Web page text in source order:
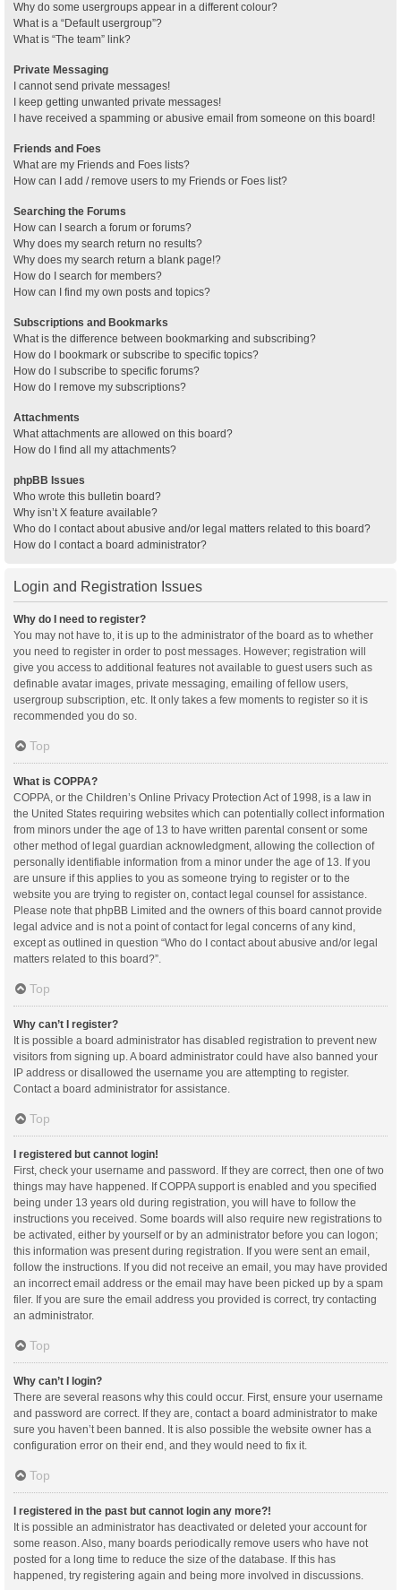
Why do some usergroups appear in a different colour?
What is a “Default usergroup”?
What is “The team” link?
Private Messaging
I cannot send private messages!
I keep getting unwanted private messages!
I have received a spamming or abusive email from someone on this board!
Friends and Foes
What are my Friends and Foes lists?
How can I add / remove users to my Friends or Foes list?
Searching the Forums
How can I search a forum or forums?
Why does my search return no results?
Why does my search return a blank page!?
How do I search for members?
How can I find my own posts and topics?
Subscriptions and Bookmarks
What is the difference between bookmarking and subscribing?
How do I bookmark or subscribe to specific topics?
How do I subscribe to specific forums?
How do I remove my subscriptions?
Attachments
What attachments are allowed on this board?
How do I find all my attachments?
phpBB Issues
Who wrote this bulletin board?
Why isn’t X feature available?
Who do I contact about abusive and/or legal matters related to this board?
How do I contact a board administrator?
Login and Registration Issues
Why do I need to register?
You may not have to, it is up to the administrator of the board as to whether
you need to register in order to post messages. However; registration will
give you access to additional features not available to guest users such as
definable avatar images, private messaging, emailing of fellow users,
usergroup subscription, etc. It only takes a few moments to register so it is
recommended you do so.
Top
What is COPPA?
COPPA, or the Children’s Online Privacy Protection Act of 1998, is a law in
the United States requiring websites which can potentially collect information
from minors under the age of 13 to have written parental consent or some
other method of legal guardian acknowledgment, allowing the collection of
personally identifiable information from a minor under the age of 13. If you
are unsure if this applies to you as someone trying to register or to the
website you are trying to register on, contact legal counsel for assistance.
Please note that phpBB Limited and the owners of this board cannot provide
legal advice and is not a point of contact for legal concerns of any kind,
except as outlined in question “Who do I contact about abusive and/or legal
matters related to this board?”.
Top
Why can’t I register?
It is possible a board administrator has disabled registration to prevent new
visitors from signing up. A board administrator could have also banned your
IP address or disallowed the username you are attempting to register.
Contact a board administrator for assistance.
Top
I registered but cannot login!
First, check your username and password. If they are correct, then one of two
things may have happened. If COPPA support is enabled and you specified
being under 13 years old during registration, you will have to follow the
instructions you received. Some boards will also require new registrations to
be activated, either by yourself or by an administrator before you can logon;
this information was present during registration. If you were sent an email,
follow the instructions. If you did not receive an email, you may have provided
an incorrect email address or the email may have been picked up by a spam
filer. If you are sure the email address you provided is correct, try contacting
an administrator.
Top
Why can’t I login?
There are several reasons why this could occur. First, ensure your username
and password are correct. If they are, contact a board administrator to make
sure you haven’t been banned. It is also possible the website owner has a
configuration error on their end, and they would need to fix it.
Top
I registered in the past but cannot login any more?!
It is possible an administrator has deactivated or deleted your account for
some reason. Also, many boards periodically remove users who have not
posted for a long time to reduce the size of the database. If this has
happened, try registering again and being more involved in discussions.